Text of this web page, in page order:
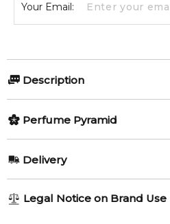
Your Email:
Description
Perfumers:
Sonia Constant
the female version of The Secret
Perfume Pyramid
Wild Strawberry
Delivery
1-6 working days to metro, 3-7
Legal Notice on Brand Use